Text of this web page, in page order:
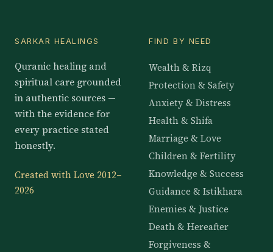
SARKAR HEALINGS
Quranic healing and
spiritual care grounded
in authentic sources —
with the evidence for
every practice stated
honestly.
Created with Love 2012–
2026
FIND BY NEED
Wealth & Rizq
Protection & Safety
Anxiety & Distress
Health & Shifa
Marriage & Love
Children & Fertility
Knowledge & Success
Guidance & Istikhara
Enemies & Justice
Death & Hereafter
Forgiveness &